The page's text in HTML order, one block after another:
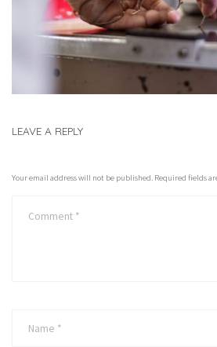
LEAVE A REPLY
Your email address will not be published. Required fields